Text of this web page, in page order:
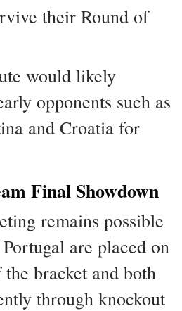
their Round of
would likely
opponents such as
and Croatia for
Final Showdown
remains possible
are placed on
bracket and both
through knockout